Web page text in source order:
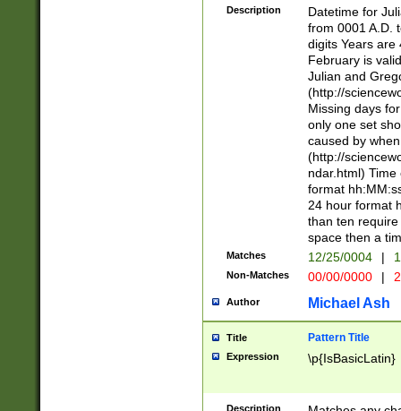
<sep>[-./
days from 1752
in the same
=\d) # the
digit (
(?(.29) # if feb
#exclude these
year 0 and no
divisible by 400
Feb 29
year check )
date separator
1-31 (?# The
month has
you made it
separator
followed by a
Description
Datetime for
from 0001 A.D.
digits Years are
February is
Julian and
(http://
Missing days
only one set
caused by
(http://
ndar.html)
format
24 hour format
than ten
space then a
Matches 12/25/0004 |
Non-Matches 00/00/0000 |
Author Michael Ash
Title Pattern Title
Expression \p{IsBasicLatin}
Description